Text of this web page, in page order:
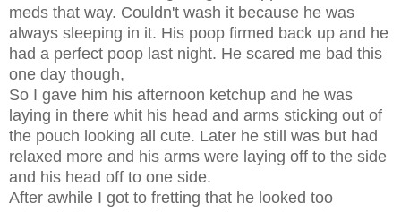
meds that way. Couldn't wash it because he was
always sleeping in it. His poop firmed back up and he
had a perfect poop last night. He scared me bad this
one day though,
So I gave him his afternoon ketchup and he was
laying in there whit his head and arms sticking out of
the pouch looking all cute. Later he still was but had
relaxed more and his arms were laying off to the side
and his head off to one side.
After awhile I got to fretting that he looked too